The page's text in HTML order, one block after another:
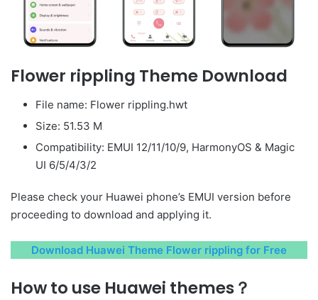
Flower rippling Theme Download
File name: Flower rippling.hwt
Size: 51.53 M
Compatibility: EMUI 12/11/10/9, HarmonyOS & Magic
UI 6/5/4/3/2
Please check your Huawei phone’s EMUI version before
proceeding to download and applying it.
Download Huawei Theme Flower rippling for Free
How to use Huawei themes？